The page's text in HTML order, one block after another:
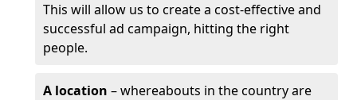
This will allow us to create a cost-effective and
successful ad campaign, hitting the right
people.
A location – whereabouts in the country are